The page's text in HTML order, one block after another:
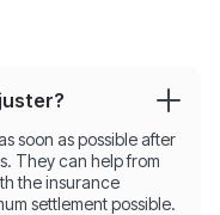
soon as possible after
They can help from
the insurance
settlement possible.